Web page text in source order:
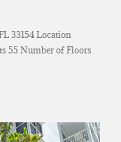
33154 Location
55 Number of Floors